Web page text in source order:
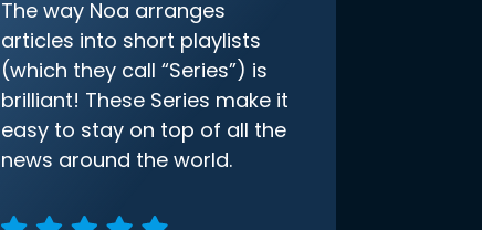
The way Noa arranges
articles into short playlists
(which they call “Series”) is
brilliant! These Series make it
easy to stay on top of all the
news around the world.